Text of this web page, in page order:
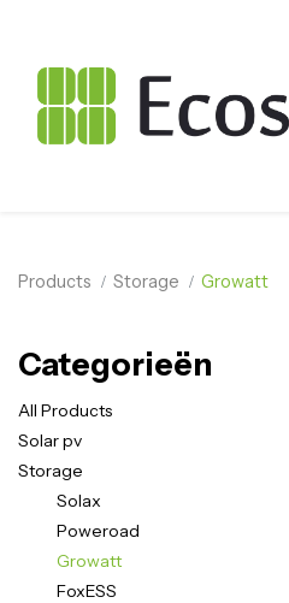
Products Storage Growatt
Categorieën
All Products
Solar pv
Storage
Solax
Poweroad
Growatt
FoxESS